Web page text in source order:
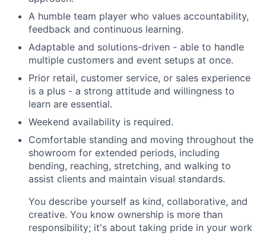
A humble team player who values accountability,
feedback and continuous learning.
Adaptable and solutions-driven - able to handle
multiple customers and event setups at once.
Prior retail, customer service, or sales experience
is a plus - a strong attitude and willingness to
learn are essential.
Weekend availability is required.
Comfortable standing and moving throughout the
showroom for extended periods, including
bending, reaching, stretching, and walking to
assist clients and maintain visual standards.
You describe yourself as kind, collaborative, and
creative. You know ownership is more than
responsibility; it's about taking pride in your work